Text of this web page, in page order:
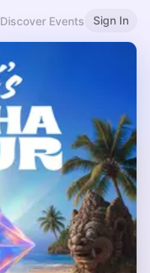
Discover Events Sign In